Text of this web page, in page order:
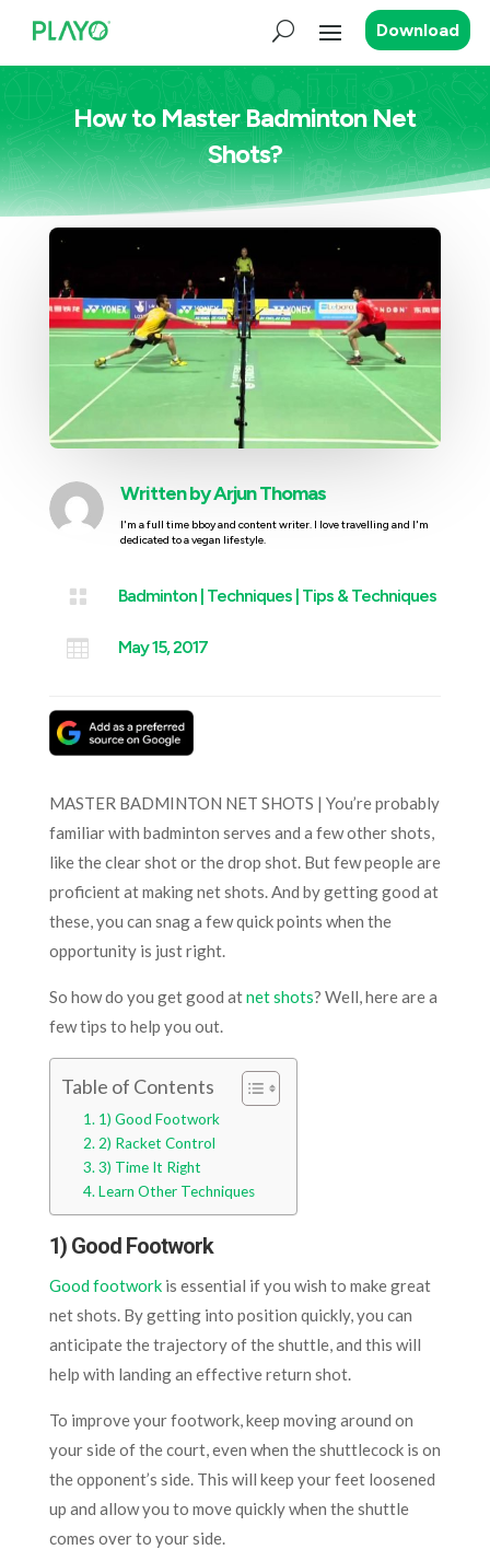
Download
How to Master Badminton Net
Shots?
Written byArjun Thomas
I'm a full time bboy and content writer. I love travelling and I'm
dedicated to a vegan lifestyle.
 Badminton| Techniques| Tips & Techniques
 May 15, 2017
MASTER BADMINTON NET SHOTS | You’re probably
familiar with badminton serves and a few other shots,
like the clear shot or the drop shot. But few people are
proficient at making net shots. And by getting good at
these, you can snag a few quick points when the
opportunity is just right.
So how do you get good atnet shots? Well, here are a
few tips to help you out.
Table of Contents
1) Good Footwork
2) Racket Control
3) Time It Right
Learn Other Techniques
1) Good Footwork
Good footworkis essential if you wish to make great
net shots. By getting into position quickly, you can
anticipate the trajectory of the shuttle, and this will
help with landing an effective return shot.
To improve your footwork, keep moving around on
your side of the court, even when the shuttlecock is on
the opponent’s side. This will keep your feet loosened
up and allow you to move quickly when the shuttle
comes over to your side.